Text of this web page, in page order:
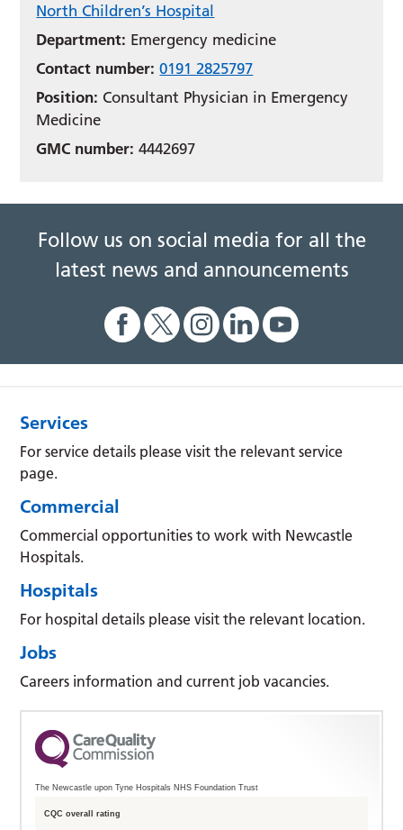
North Children’s Hospital
Department: Emergency medicine
Contact number: 0191 2825797
Position: Consultant Physician in Emergency
Medicine
GMC number: 4442697
Follow us on social media for all the
latest news and announcements
Services
For service details please visit the relevant service
page.
Commercial
Commercial opportunities to work with Newcastle
Hospitals.
Hospitals
For hospital details please visit the relevant location.
Jobs
Careers information and current job vacancies.
The Newcastle upon Tyne Hospitals NHS Foundation Trust
CQC overall rating